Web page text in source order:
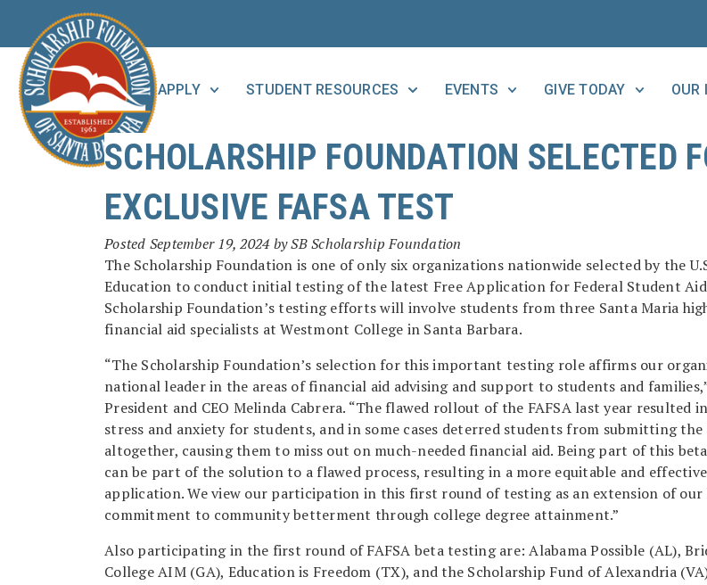
APPLY STUDENT RESOURCES EVENTS GIVE TODAY OUR
SCHOLARSHIP FOUNDATION SELECTED
EXCLUSIVE FAFSA TEST
Posted September 19, 2024 bySB Scholarship Foundation
The Scholarship Foundation is one of only six organizations nationwide selected by the
Education to conduct initial testing of the latest Free Application for Federal Student Aid
Scholarship Foundation’s testing efforts will involve students from three Santa Maria
financial aid specialists at Westmont College in Santa Barbara.
“The Scholarship Foundation’s selection for this important testing role affirms our
national leader in the areas of financial aid advising and support to students and
President and CEO Melinda Cabrera. “The flawed rollout of the FAFSA last year resulted
stress and anxiety for students, and in some cases deterred students from submitting
altogether, causing them to miss out on much-needed financial aid. Being part of this
can be part of the solution to a flawed process, resulting in a more equitable and
application. We view our participation in this first round of testing as an extension of
commitment to community betterment through college degree attainment.”
Also participating in the first round of FAFSA beta testing are: Alabama Possible (AL),
College AIM (GA), Education is Freedom (TX), and the Scholarship Fund of Alexandria